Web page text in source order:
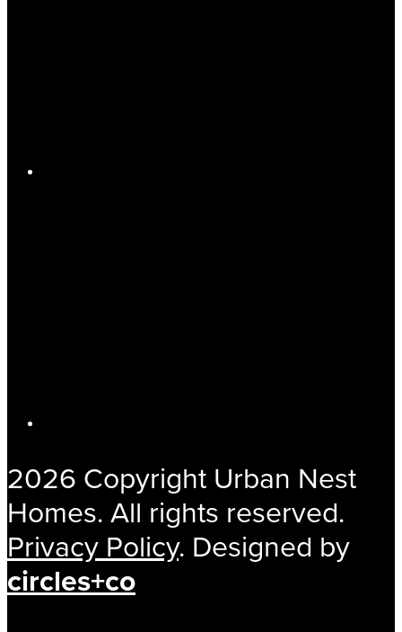
2026 Copyright Urban Nest
Homes. All rights reserved.
Privacy Policy. Designed by
circles+co